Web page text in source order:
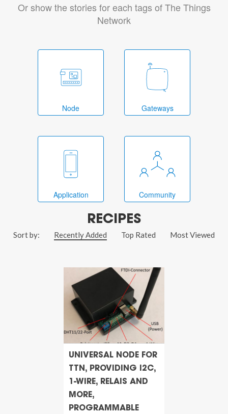
Or show the stories for each tags of The Things
Network
Node Gateways
Application Community
RECIPES
Sort by: Recently Added Top Rated Most Viewed
UNIVERSAL NODE FOR
TTN, PROVIDING I2C,
1-WIRE, RELAIS AND
MORE,
PROGRAMMABLE